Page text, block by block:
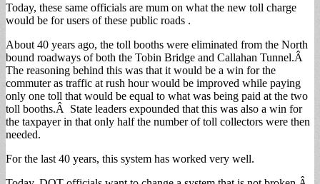
Today, these same officials are mum on what the new toll charge
would be for users of these public roads .
About 40 years ago, the toll booths were eliminated from the North
bound roadways of both the Tobin Bridge and Callahan Tunnel.Â
The reasoning behind this was that it would be a win for the
commuter as traffic at rush hour would be improved while paying
only one toll that would be equal to what was being paid at the two
toll booths.Â State leaders expounded that this was also a win for
the taxpayer in that only half the number of toll collectors were then
needed.
For the last 40 years, this system has worked very well.